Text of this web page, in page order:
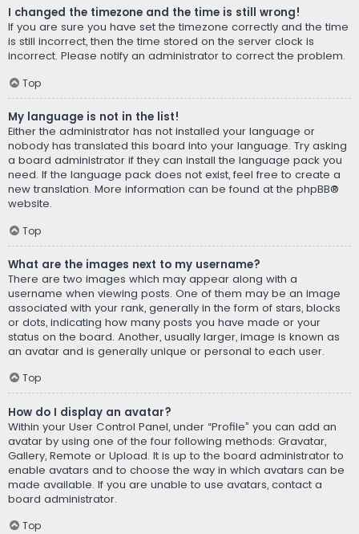
I changed the timezone and the time is still wrong!
If you are sure you have set the timezone correctly and the time
is still incorrect, then the time stored on the server clock is
incorrect. Please notify an administrator to correct the problem.
Top
My language is not in the list!
Either the administrator has not installed your language or
nobody has translated this board into your language. Try asking
a board administrator if they can install the language pack you
need. If the language pack does not exist, feel free to create a
new translation. More information can be found at the phpBB®
website.
Top
What are the images next to my username?
There are two images which may appear along with a
username when viewing posts. One of them may be an image
associated with your rank, generally in the form of stars, blocks
or dots, indicating how many posts you have made or your
status on the board. Another, usually larger, image is known as
an avatar and is generally unique or personal to each user.
Top
How do I display an avatar?
Within your User Control Panel, under “Profile” you can add an
avatar by using one of the four following methods: Gravatar,
Gallery, Remote or Upload. It is up to the board administrator to
enable avatars and to choose the way in which avatars can be
made available. If you are unable to use avatars, contact a
board administrator.
Top